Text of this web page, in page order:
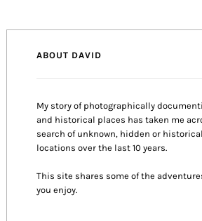
ABOUT DAVID
My story of photographically
and historical places has taken me
search of unknown, hidden or
locations over the last 10 years.
This site shares some of the
you enjoy.